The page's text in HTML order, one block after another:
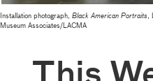
Installation photograph, Black American Portraits,
Museum Associates/LACMA